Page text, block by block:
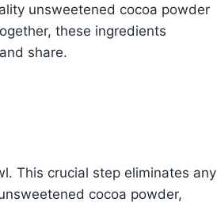
unsweetened cocoa powder
these ingredients
share.
This crucial step eliminates any
cocoa powder,